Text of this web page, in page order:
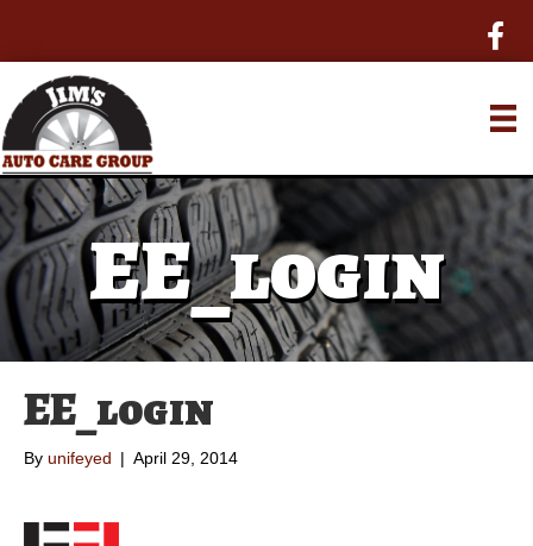
EE_login
EE_login
By unifeyed | April 29, 2014